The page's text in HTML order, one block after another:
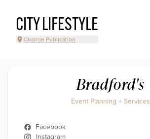
CITY LIFESTYLE
Change Publication
Bradford's
Event Planning + Services
Facebook
Instagram